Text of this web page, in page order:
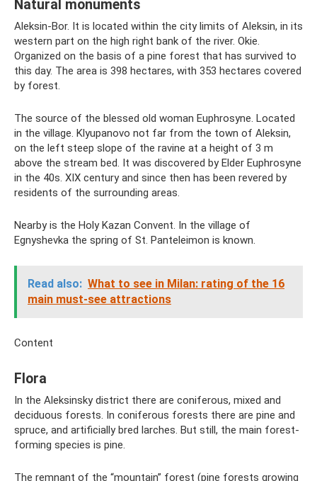
Natural monuments
Aleksin-Bor. It is located within the city limits of Aleksin, in its
western part on the high right bank of the river. Okie.
Organized on the basis of a pine forest that has survived to
this day. The area is 398 hectares, with 353 hectares covered
by forest.
The source of the blessed old woman Euphrosyne. Located
in the village. Klyupanovo not far from the town of Aleksin,
on the left steep slope of the ravine at a height of 3 m
above the stream bed. It was discovered by Elder Euphrosyne
in the 40s. XIX century and since then has been revered by
residents of the surrounding areas.
Nearby is the Holy Kazan Convent. In the village of
Egnyshevka the spring of St. Panteleimon is known.
Read also: What to see in Milan: rating of the 16
main must-see attractions
Content
Flora
In the Aleksinsky district there are coniferous, mixed and
deciduous forests. In coniferous forests there are pine and
spruce, and artificially bred larches. But still, the main forest-
forming species is pine.
The remnant of the “mountain” forest (pine forests growing